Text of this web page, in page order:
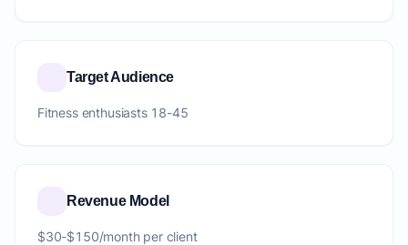
Target Audience
Fitness enthusiasts 18-45
Revenue Model
$30-$150/month per client